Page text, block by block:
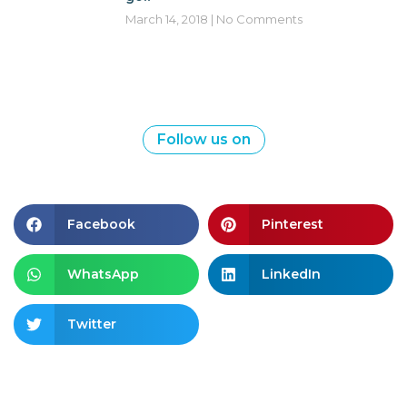
March 14, 2018 No Comments
Follow us on
Facebook Pinterest
WhatsApp LinkedIn
Twitter